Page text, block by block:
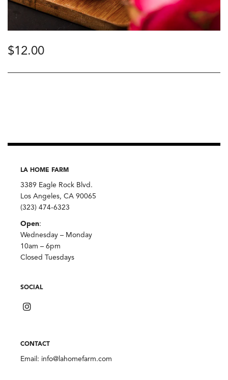
$12.00
LA HOME FARM
3389 Eagle Rock Blvd.
Los Angeles, CA 90065
(323) 474-6323
Open:
Wednesday – Monday
10am – 6pm
Closed Tuesdays
SOCIAL
CONTACT
Email: info@lahomefarm.com